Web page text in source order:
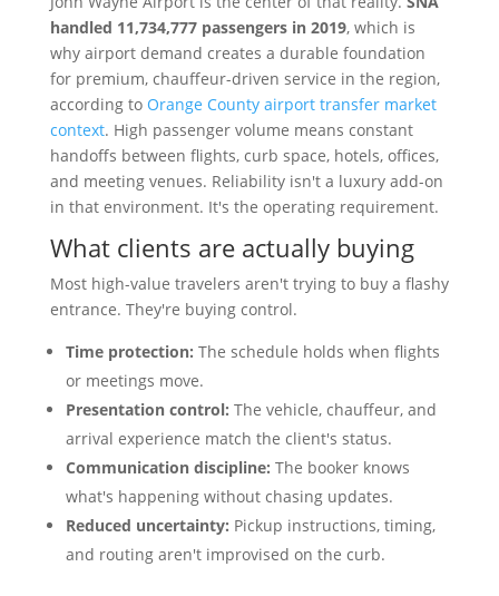
handled 11,734,777 passengers in 2019, which is
why airport demand creates a durable foundation
for premium, chauffeur-driven service in the region,
according to Orange County airport transfer market
context. High passenger volume means constant
handoffs between flights, curb space, hotels, offices,
and meeting venues. Reliability isn't a luxury add-on
in that environment. It's the operating requirement.
What clients are actually buying
Most high-value travelers aren't trying to buy a flashy
entrance. They're buying control.
Time protection: The schedule holds when flights
or meetings move.
Presentation control: The vehicle, chauffeur, and
arrival experience match the client's status.
Communication discipline: The booker knows
what's happening without chasing updates.
Reduced uncertainty: Pickup instructions, timing,
and routing aren't improvised on the curb.